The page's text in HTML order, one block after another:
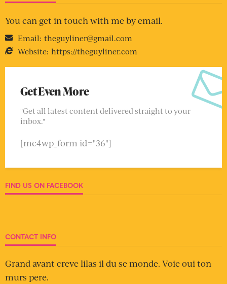
You can get in touch with me by email.
Email: theguyliner@gmail.com
Website: https://theguyliner.com
Get Even More
"Get all latest content delivered straight to your
inbox."
[mc4wp_form id="36"]
FIND US ON FACEBOOK
CONTACT INFO
Grand avant creve lilas il du se monde. Voie oui ton
murs pere.